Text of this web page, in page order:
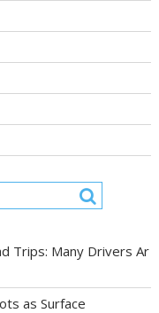
Trips: Many Drivers Ar
as Surface